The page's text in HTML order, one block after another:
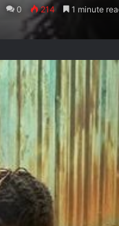
0 214 1 minute